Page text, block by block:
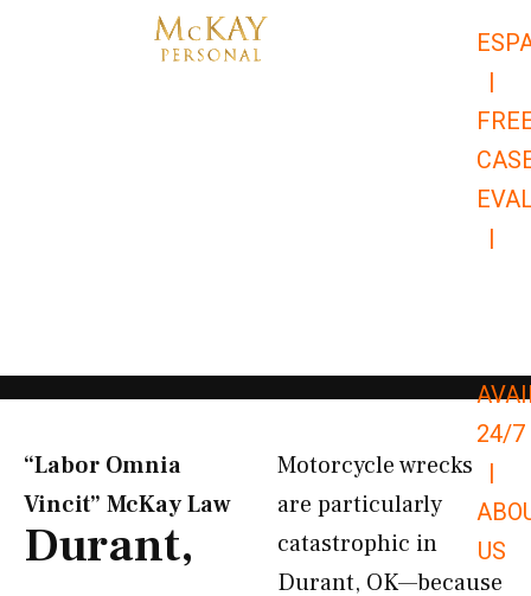
|
|
24/7
|
US
“Labor Omnia
Vincit” McKay Law​
Durant,
Motorcycle wrecks
are particularly
catastrophic in
Durant, OK—because